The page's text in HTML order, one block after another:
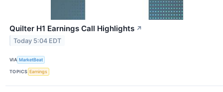
Quilter H1 Earnings Call Highlights ↗
Today 5:04 EDT
VIA MarketBeat
TOPICS Earnings